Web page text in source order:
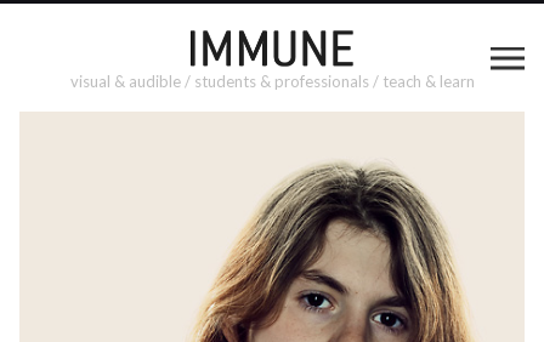
visual & audible / students & professionals / teach & learn